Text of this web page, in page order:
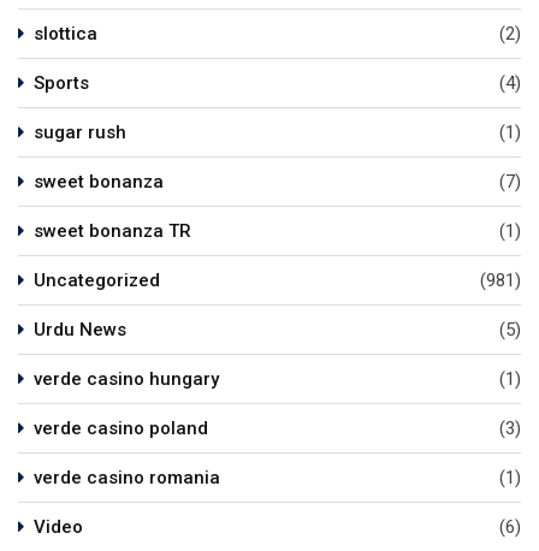
slottica (2)
Sports (4)
sugar rush (1)
sweet bonanza (7)
sweet bonanza TR (1)
Uncategorized (981)
Urdu News (5)
verde casino hungary (1)
verde casino poland (3)
verde casino romania (1)
Video (6)